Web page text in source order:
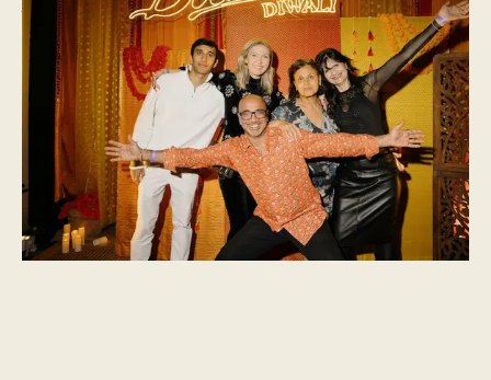
Wednesday 30th October 2024, with talent curated by Dialled
In.